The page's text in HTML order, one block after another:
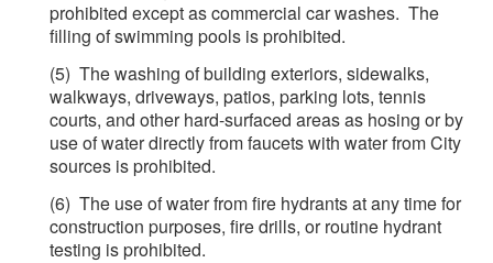
prohibited except as commercial car washes. The
filling of swimming pools is prohibited.
(5) The washing of building exteriors, sidewalks,
walkways, driveways, patios, parking lots, tennis
courts, and other hard-surfaced areas as hosing or by
use of water directly from faucets with water from City
sources is prohibited.
(6) The use of water from fire hydrants at any time for
construction purposes, fire drills, or routine hydrant
testing is prohibited.